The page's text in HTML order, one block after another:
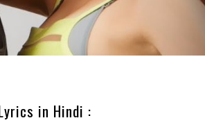
in Hindi :